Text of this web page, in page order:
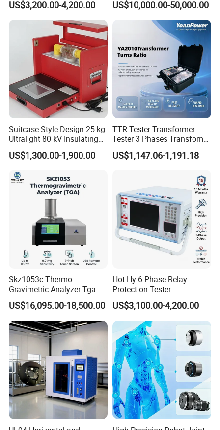
US$3,200.00-4,200.00
Insulation Testing
US$10,000.00-50,000.00
Suitcase Style Design 25 kg
Ultralight 80 kV Insulating
Oil Dielectric Strength
Transformer Oil Breakdown
US$1,300.00-1,900.00
TTR Tester Transformer
Tester 3 Phases Transfomer
Turns Ratio Tester Max
Ratio 10000 Blind
US$1,147.06-1,191.18
Skz1053c Thermo
Gravimetric Analyzer Tga
1600℃ High Temp 0.01mg
Sensitivity 0.01℃
Resolution
US$16,095.00-18,500.00
Hot Hy 6 Phase Relay
Protection Tester
Microcomputer Protection
Relay Test Set Hv Testing
Equipment Manufacturer
Secondary Current Injection
Tester Price
US$3,100.00-4,200.00